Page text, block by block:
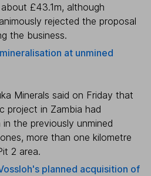
£43.1m, although
rejected the proposal
the business.
at unmined
Minerals said on Friday that
project in Zambia had
the previously unmined
more than one kilometre
2 area.
planned acquisition of